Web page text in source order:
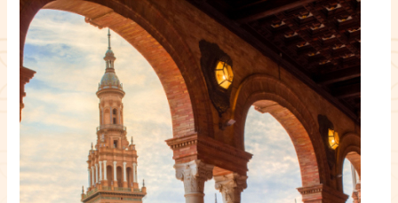
Sevilla